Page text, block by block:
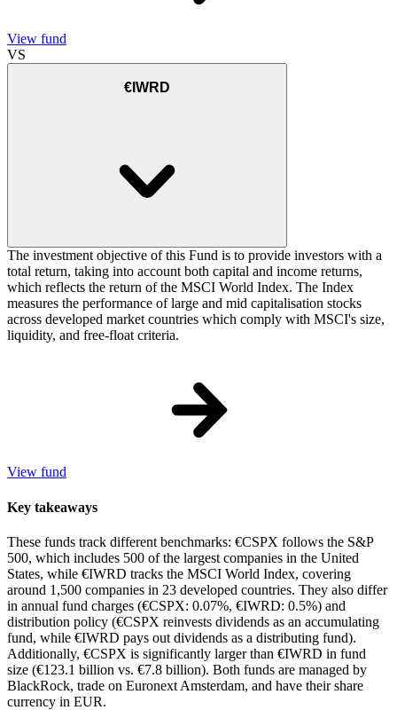
View fund
VS
€IWRD
The investment objective of this Fund is to provide investors with a
total return, taking into account both capital and income returns,
which reflects the return of the MSCI World Index. The Index
measures the performance of large and mid capitalisation stocks
across developed market countries which comply with MSCI's size,
liquidity, and free-float criteria.
View fund
Key takeaways
These funds track different benchmarks: €CSPX follows the S&P
500, which includes 500 of the largest companies in the United
States, while €IWRD tracks the MSCI World Index, covering
around 1,500 companies in 23 developed countries. They also differ
in annual fund charges (€CSPX: 0.07%, €IWRD: 0.5%) and
distribution policy (€CSPX reinvests dividends as an accumulating
fund, while €IWRD pays out dividends as a distributing fund).
Additionally, €CSPX is significantly larger than €IWRD in fund
size (€123.1 billion vs. €7.8 billion). Both funds are managed by
BlackRock, trade on Euronext Amsterdam, and have their share
currency in EUR.